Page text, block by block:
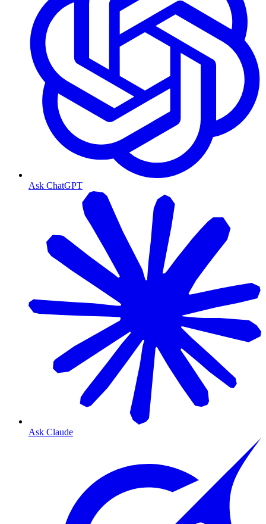
Ask ChatGPT
Ask Claude